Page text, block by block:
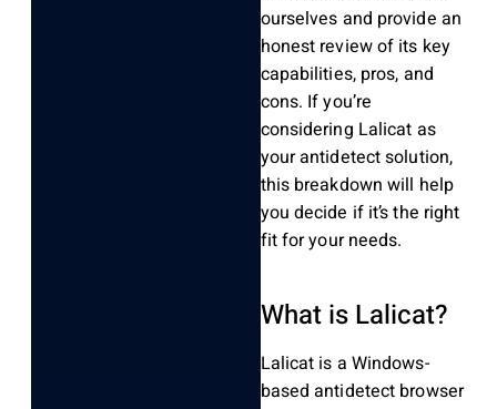
ourselves and provide an
honest review of its key
capabilities, pros, and
cons. If you’re
considering Lalicat as
your antidetect solution,
this breakdown will help
you decide if it’s the right
fit for your needs.
What is Lalicat?
Lalicat is a Windows-
basedantidetect browser